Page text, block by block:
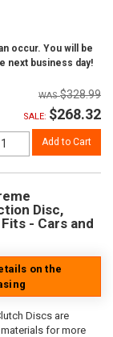
occur. You will be
next business day!
$328.99
SALE: $268.32
Add to Cart
Disc,
- Cars and
on the
Discs are
for more